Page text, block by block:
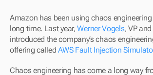
Amazon has been using chaos
long time. Last year, Werner Vogels, VP
introduced the company’s chaos
offering called AWS Fault Injection
Chaos engineering has come a long way